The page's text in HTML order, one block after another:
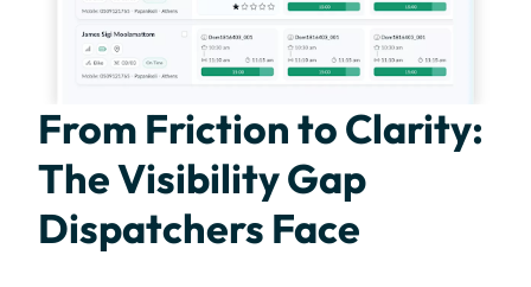
From Friction to Clarity:
The Visibility Gap
Dispatchers Face